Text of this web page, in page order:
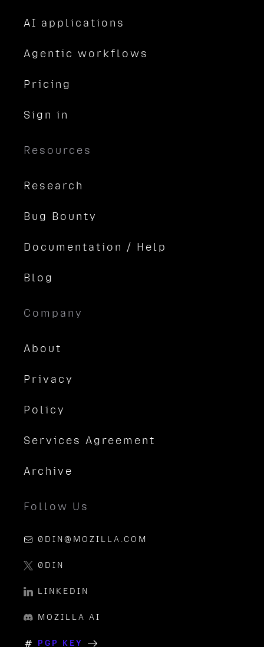
AI applications
Agentic workflows
Pricing
Sign in
Resources
Research
Bug Bounty
Documentation / Help
Blog
Company
About
Privacy
Policy
Services Agreement
Archive
Follow Us
0DIN@MOZILLA.COM
0DIN
LINKEDIN
MOZILLA AI
PGP KEY